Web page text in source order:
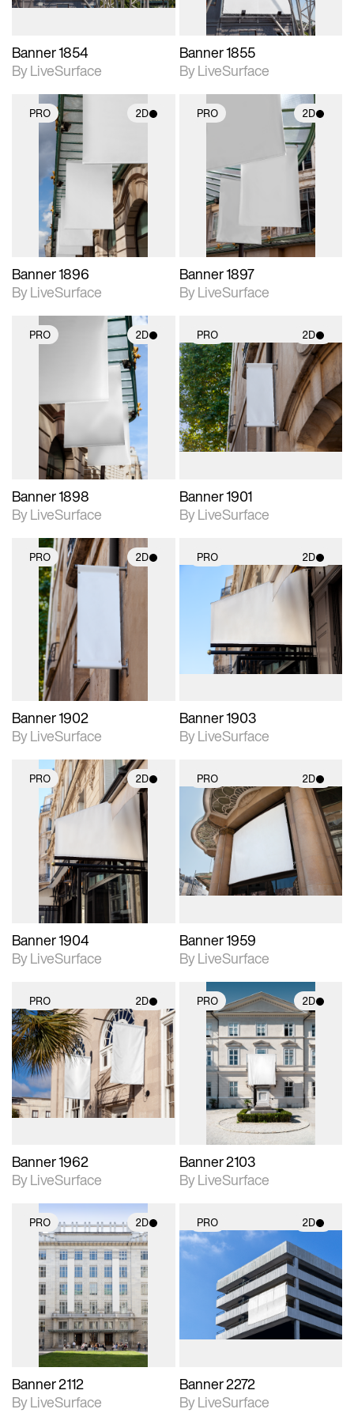
Banner 1854
By LiveSurface
Banner 1855
By LiveSurface
PRO 2D
2D scene with
photographic details.
Includes support for
materials and lighting.
Banner 1896
By LiveSurface
PRO 2D
photographic details.
Includes support for
materials and lighting.
Banner 1897
By LiveSurface
PRO 2D
2D scene with
photographic details.
Includes support for
materials and lighting.
Banner 1898
By LiveSurface
PRO 2D
2D scene with
photographic details.
Includes support for
materials and lighting.
Banner 1901
By LiveSurface
PRO 2D
2D scene with
photographic details.
Includes support for
materials and lighting.
Banner 1902
By LiveSurface
PRO 2D
2D scene with
photographic details.
materials and lighting.
Banner 1903
By LiveSurface
PRO 2D
2D scene with
photographic details.
Includes support for
materials and lighting.
Banner 1904
By LiveSurface
PRO 2D
2D scene with
photographic details.
Includes support for
materials and lighting.
Banner 1959
By LiveSurface
PRO 2D
2D scene with
photographic details.
Includes support for
materials and lighting.
Banner 1962
By LiveSurface
PRO 2D
2D scene with
photographic details.
Includes support for
materials and lighting.
Banner 2103
By LiveSurface
PRO 2D
2D scene with
photographic details.
Includes support for
materials and lighting.
Banner 2112
By LiveSurface
PRO 2D
2D scene with
photographic details.
Includes support for
materials and lighting.
Banner 2272
By LiveSurface